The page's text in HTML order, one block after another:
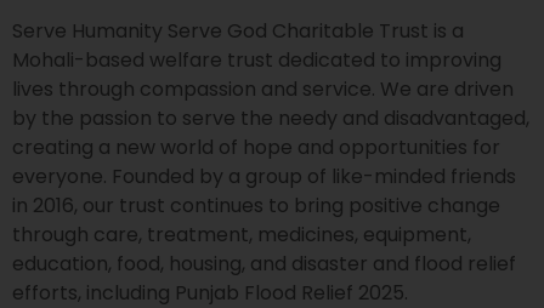
Serve Humanity Serve God Charitable Trust is a
Mohali-based welfare trust dedicated to improving
lives through compassion and service. We are driven
by the passion to serve the needy and disadvantaged,
creating a new world of hope and opportunities for
everyone. Founded by a group of like-minded friends
in 2016, our trust continues to bring positive change
through care, treatment, medicines, equipment,
education, food, housing, and disaster and flood relief
efforts, including Punjab Flood Relief 2025.